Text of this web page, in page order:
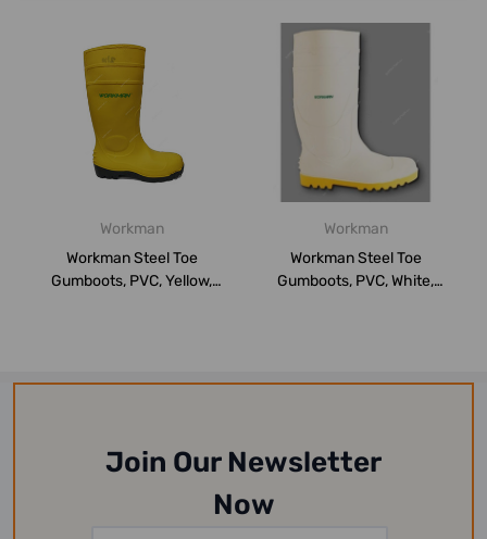
Workman
Workman Steel Toe
Gumboots, PVC, Yellow,
Workman
Workman Steel Toe
Gumboots, PVC, White,
Join Our Newsletter
Now